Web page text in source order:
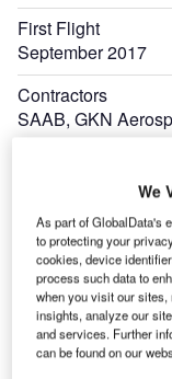
First Flight
September 2017
Contractors
SAAB, GKN
Lead Developer
Airbus
We
As part of GlobalData's
to protecting your
cookies, device
process such data to
when you visit our sites,
insights, analyze our
and services. Further
can be found on our